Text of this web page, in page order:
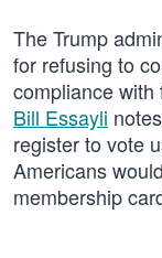
The Trump
for refusing to
compliance
Bill Essayli
register to vote
Americans
membership